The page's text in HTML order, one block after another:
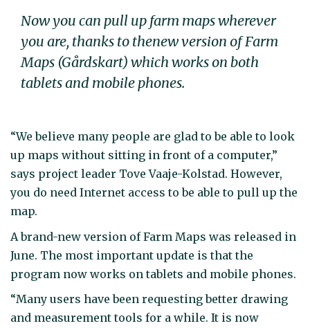
Now you can pull up farm maps wherever
you are, thanks to thenew version of Farm
Maps (Gårdskart) which works on both
tablets and mobile phones.
“We believe many people are glad to be able to look
up maps without sitting in front of a computer,”
says project leader Tove Vaaje-Kolstad. However,
you do need Internet access to be able to pull up the
map.
A brand-new version of Farm Maps was released in
June. The most important update is that the
program now works on tablets and mobile phones.
“Many users have been requesting better drawing
and measurement tools for a while. It is now